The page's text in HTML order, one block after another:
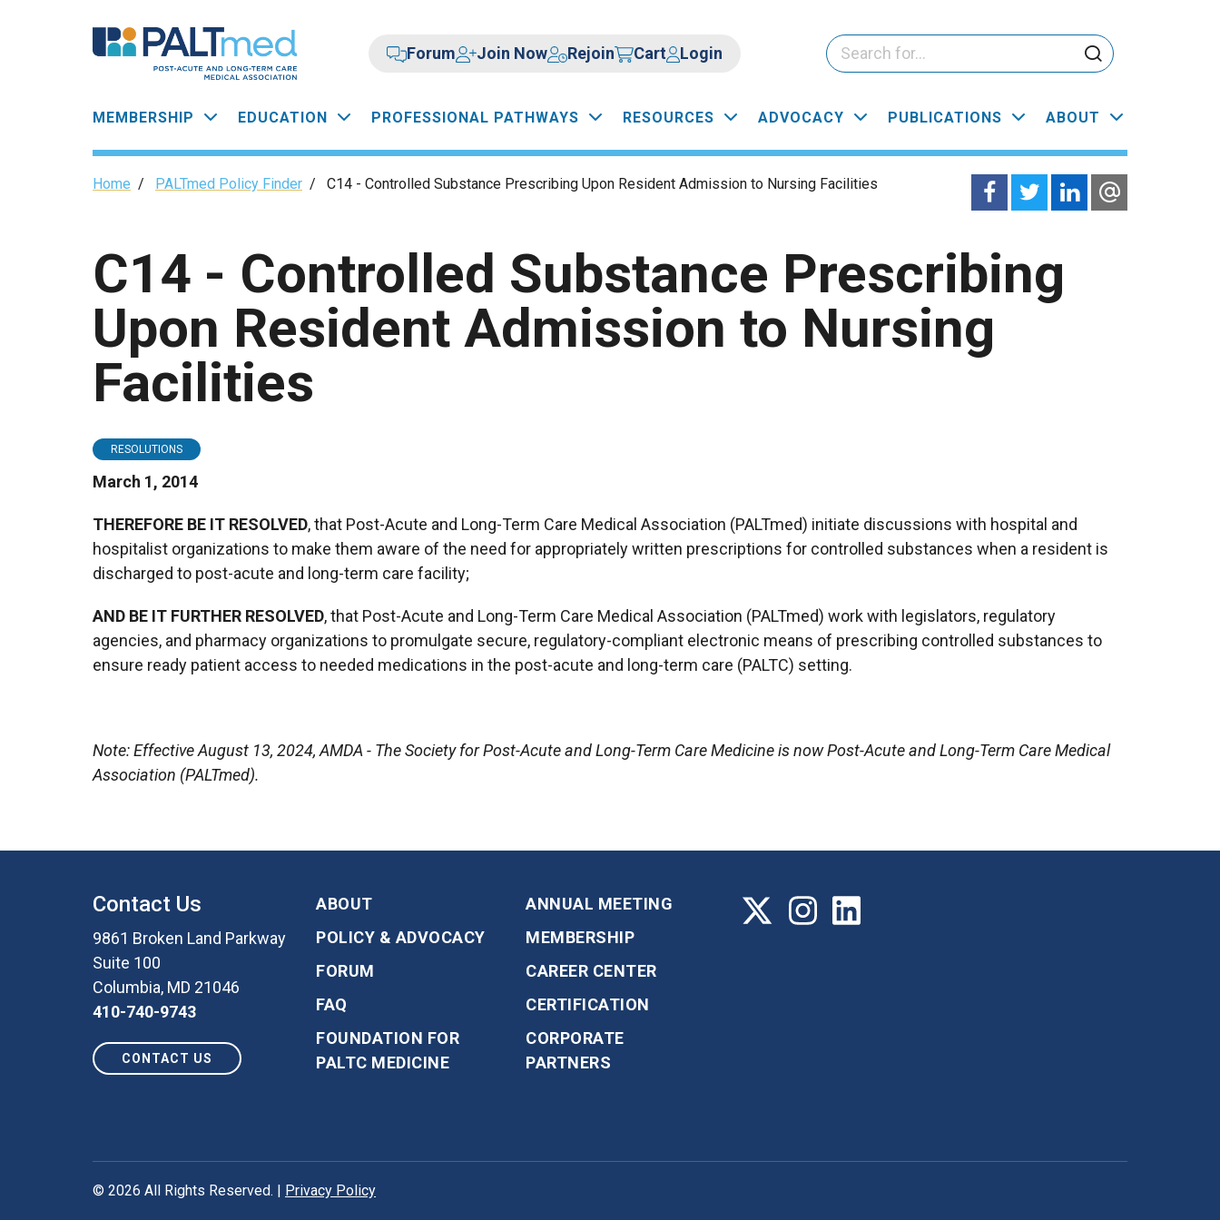
Forum Join Now Rejoin Cart Login
Main
navigation
MEMBERSHIP EDUCATION PROFESSIONAL PATHWAYS RESOURCES ADVOCACY PUBLICATIONS ABOUT
Breadcrumb
Home / PALTmed Policy Finder / C14 - Controlled Substance Prescribing Upon Resident Admission to Nursing Facilities
C14 - Controlled Substance Prescribing
Upon Resident Admission to Nursing
Facilities
RESOLUTIONS
March 1, 2014
THEREFORE BE IT RESOLVED, that Post-Acute and Long-Term Care Medical Association (PALTmed) initiate discussions with hospital and
hospitalist organizations to make them aware of the need for appropriately written prescriptions for controlled substances when a resident is
discharged to post-acute and long-term care facility;
AND BE IT FURTHER RESOLVED, that Post-Acute and Long-Term Care Medical Association (PALTmed) work with legislators, regulatory
agencies, and pharmacy organizations to promulgate secure, regulatory-compliant electronic means of prescribing controlled substances to
ensure ready patient access to needed medications in the post-acute and long-term care (PALTC) setting.
Note: Effective August 13, 2024, AMDA - The Society for Post-Acute and Long-Term Care Medicine is now Post-Acute and Long-Term Care Medical
Association (PALTmed).
Contact Us
9861 Broken Land Parkway
Suite 100
Columbia, MD 21046
410-740-9743
CONTACT US
ABOUT
ANNUAL MEETING
POLICY & ADVOCACY
MEMBERSHIP
FORUM
CAREER CENTER
FAQ
CERTIFICATION
FOUNDATION FOR
PALTC MEDICINE
CORPORATE
PARTNERS
© 2026 All Rights Reserved. | Privacy Policy